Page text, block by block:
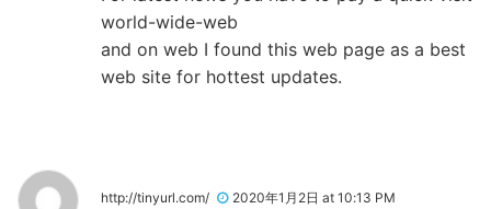
world-wide-web
and on web I found this web page as a best
web site for hottest updates.
http://tinyurl.com/ 2020年1月2日 at 10:13 PM